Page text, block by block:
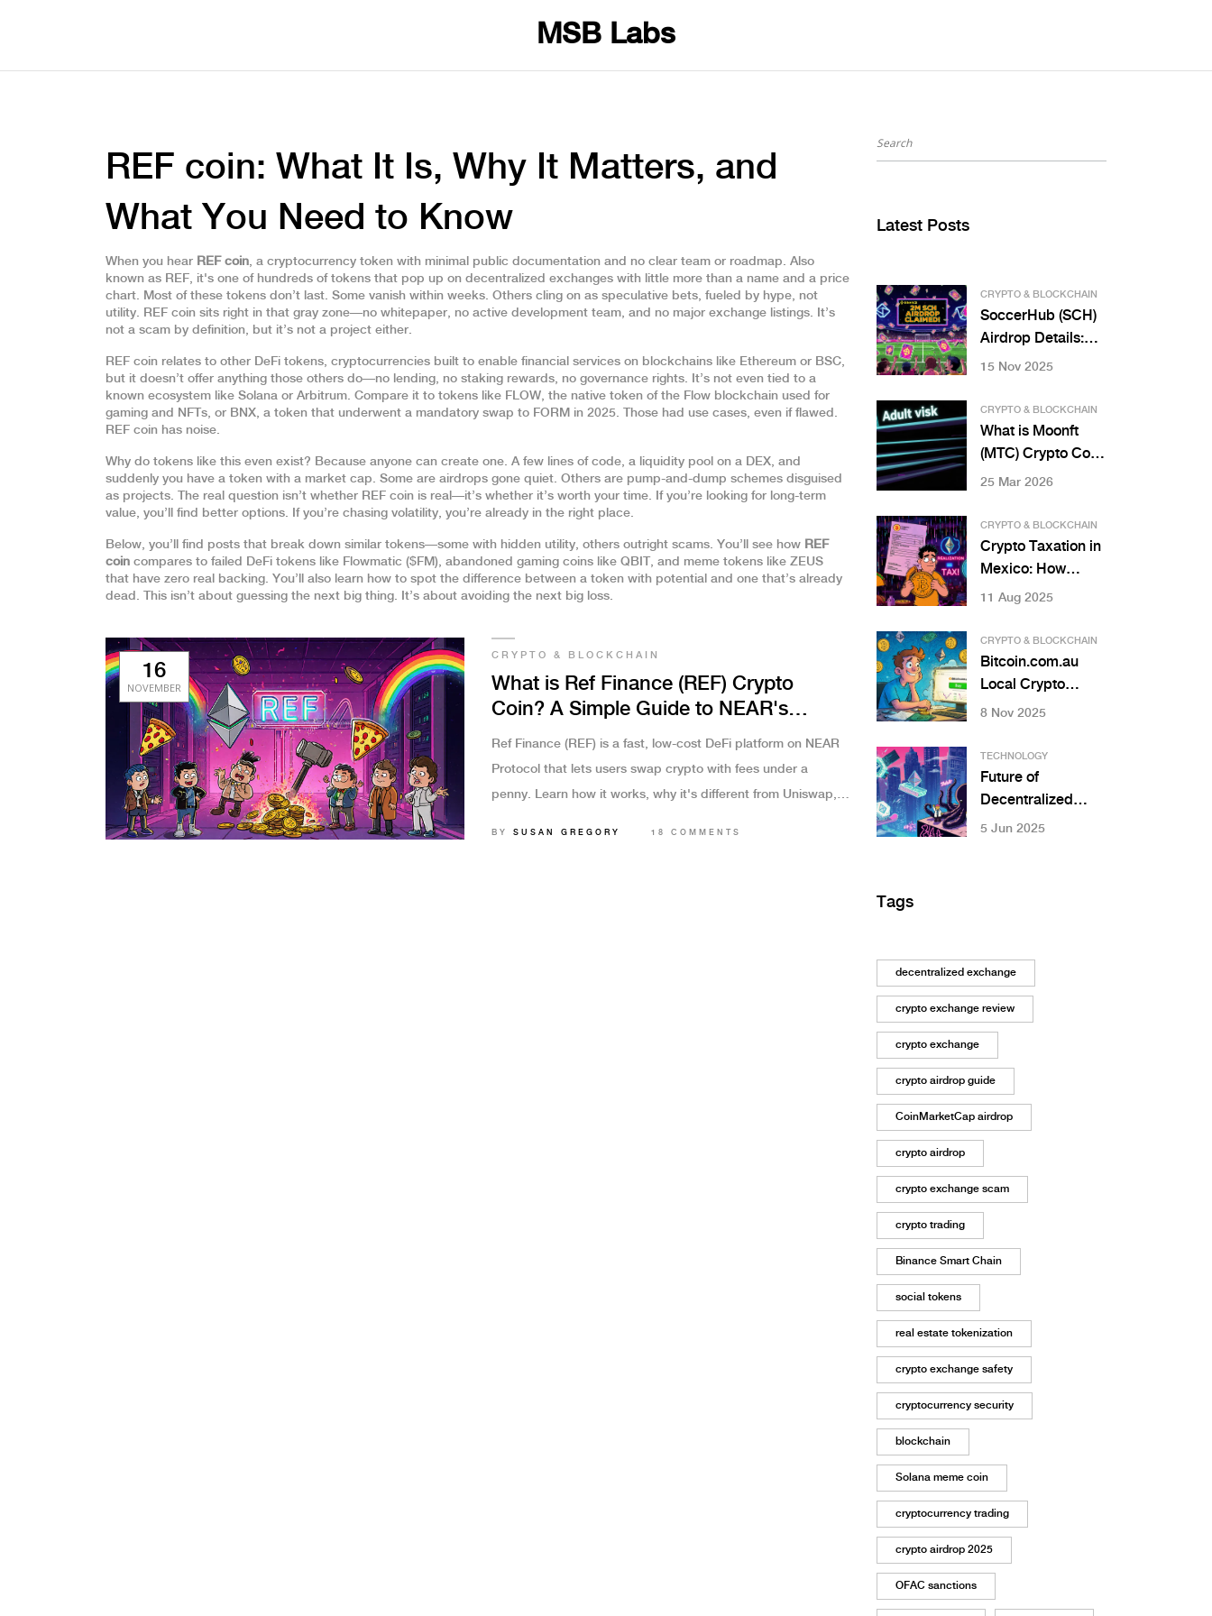
MSB Labs
REF coin: What It Is, Why It Matters, and
What You Need to Know
When you hear REF coin, a cryptocurrency token with minimal public documentation and no clear team or roadmap. Also
known as REF, it's one of hundreds of tokens that pop up on decentralized exchanges with little more than a name and a price
chart. Most of these tokens don’t last. Some vanish within weeks. Others cling on as speculative bets, fueled by hype, not
utility. REF coin sits right in that gray zone—no whitepaper, no active development team, and no major exchange listings. It’s
not a scam by definition, but it’s not a project either.
REF coin relates to other DeFi tokens, cryptocurrencies built to enable financial services on blockchains like Ethereum or BSC,
but it doesn’t offer anything those others do—no lending, no staking rewards, no governance rights. It’s not even tied to a
known ecosystem like Solana or Arbitrum. Compare it to tokens like FLOW, the native token of the Flow blockchain used for
gaming and NFTs, or BNX, a token that underwent a mandatory swap to FORM in 2025. Those had use cases, even if flawed.
REF coin has noise.
Why do tokens like this even exist? Because anyone can create one. A few lines of code, a liquidity pool on a DEX, and
suddenly you have a token with a market cap. Some are airdrops gone quiet. Others are pump-and-dump schemes disguised
as projects. The real question isn’t whether REF coin is real—it’s whether it’s worth your time. If you’re looking for long-term
value, you’ll find better options. If you’re chasing volatility, you’re already in the right place.
Below, you’ll find posts that break down similar tokens—some with hidden utility, others outright scams. You’ll see how REF
coin compares to failed DeFi tokens like Flowmatic ($FM), abandoned gaming coins like QBIT, and meme tokens like ZEUS
that have zero real backing. You’ll also learn how to spot the difference between a token with potential and one that’s already
dead. This isn’t about guessing the next big thing. It’s about avoiding the next big loss.
16
NOVEMBER
CRYPTO & BLOCKCHAIN
What is Ref Finance (REF) Crypto
Coin? A Simple Guide to NEAR's
Leading DeFi Platform
Ref Finance (REF) is a fast, low-cost DeFi platform on NEAR
Protocol that lets users swap crypto with fees under a
penny. Learn how it works, why it's different from Uniswap,
BY SUSAN GREGORY 18 COMMENTS
Latest Posts
CRYPTO & BLOCKCHAIN
SoccerHub (SCH)
Airdrop Details:
How to Get Free
2025
15 Nov 2025
CRYPTO & BLOCKCHAIN
What is Moonft
(MTC) Crypto Coin:
A Detailed 2026
25 Mar 2026
CRYPTO & BLOCKCHAIN
Crypto Taxation in
Mexico: How
Income and
Treated
11 Aug 2025
CRYPTO & BLOCKCHAIN
Bitcoin.com.au
Local Crypto
Exchange Review:
Beginners?
8 Nov 2025
TECHNOLOGY
Future of
Decentralized
Applications:
5 Jun 2025
Tags
decentralized exchange
crypto exchange review
crypto exchange
crypto airdrop guide
CoinMarketCap airdrop
crypto airdrop
crypto exchange scam
crypto trading
Binance Smart Chain
social tokens
real estate tokenization
crypto exchange safety
cryptocurrency security
blockchain
Solana meme coin
cryptocurrency trading
crypto airdrop 2025
OFAC sanctions